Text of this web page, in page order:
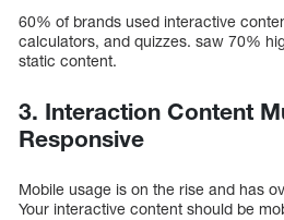
60% of brands used interactive
calculators, and quizzes. saw 70%
static content.
3. Interaction Content
Responsive
Mobile usage is on the rise and has
Your interactive content should be